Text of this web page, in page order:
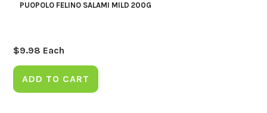
PUOPOLO FELINO SALAMI MILD 200G
$9.98 Each
ADD TO CART